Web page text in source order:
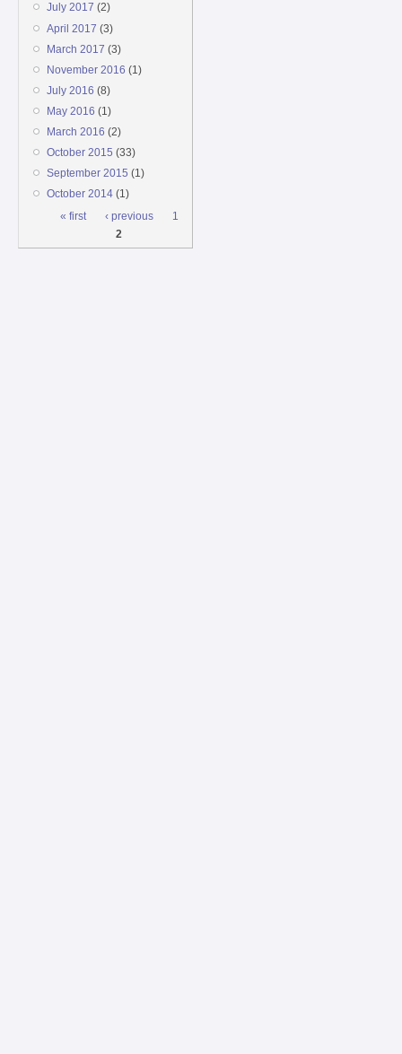
July 2017 (2)
April 2017 (3)
March 2017 (3)
November 2016 (1)
July 2016 (8)
May 2016 (1)
March 2016 (2)
October 2015 (33)
September 2015 (1)
October 2014(1)
Pages« first ‹ previous
1
2